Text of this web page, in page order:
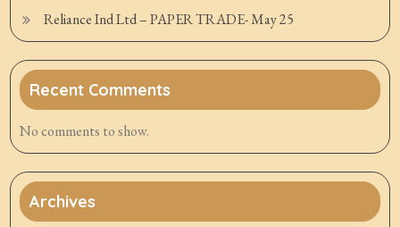
Reliance Ind Ltd – PAPER TRADE- May 25
Recent Comments
No comments to show.
Archives